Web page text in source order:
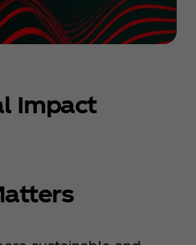
Impact